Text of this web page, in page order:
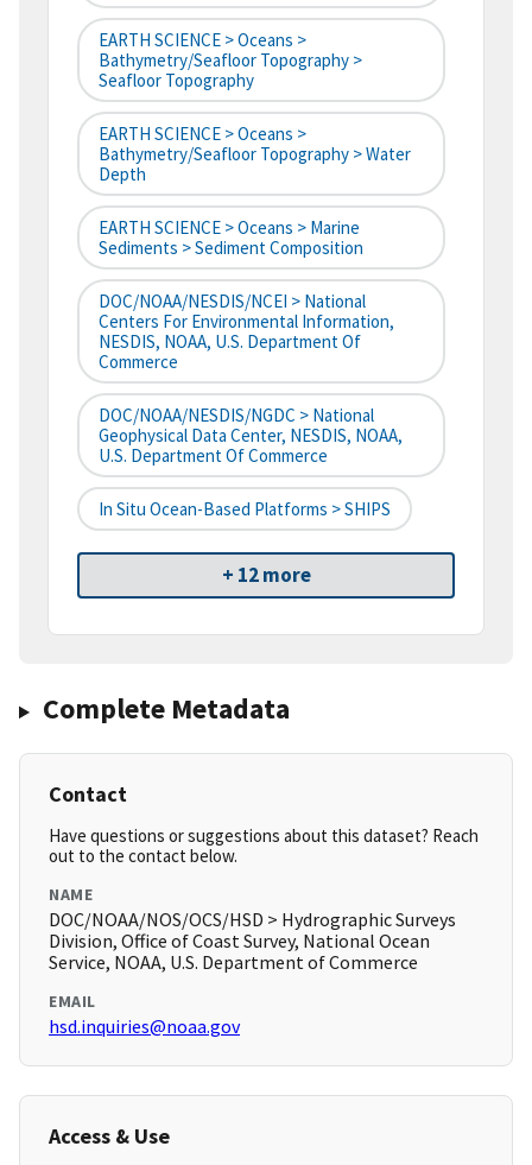
EARTH SCIENCE > Oceans >
Bathymetry/Seafloor Topography >
Seafloor Topography
EARTH SCIENCE > Oceans >
Bathymetry/Seafloor Topography > Water
Depth
EARTH SCIENCE > Oceans > Marine
Sediments > Sediment Composition
DOC/NOAA/NESDIS/NCEI > National
Centers For Environmental Information,
NESDIS, NOAA, U.S. Department Of
Commerce
DOC/NOAA/NESDIS/NGDC > National
Geophysical Data Center, NESDIS, NOAA,
U.S. Department Of Commerce
In Situ Ocean-Based Platforms > SHIPS
+ 12 more
Complete Metadata
Contact
Have questions or suggestions about this dataset? Reach
out to the contact below.
NAME
DOC/NOAA/NOS/OCS/HSD > Hydrographic Surveys
Division, Office of Coast Survey, National Ocean
Service, NOAA, U.S. Department of Commerce
EMAIL
hsd.inquiries@noaa.gov
Access & Use